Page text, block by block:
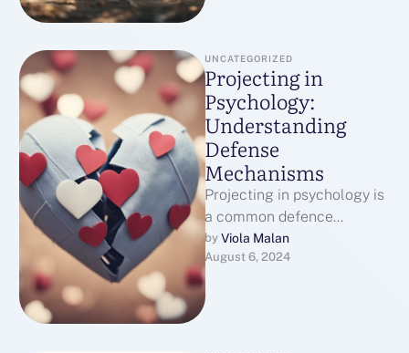
UNCATEGORIZED
Projecting in
Psychology:
Understanding
Defense
Mechanisms
Projecting in psychology is
a common defence
mechanism that affects our
relationships and self-
perception. It happens
when we …
by Viola Malan
August 6, 2024